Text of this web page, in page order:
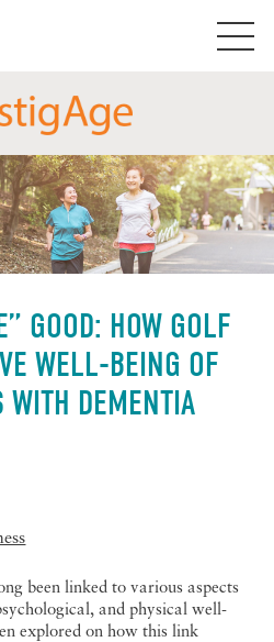
GOOD: HOW GOLF
WELL-BEING OF
WITH DEMENTIA
been linked to various aspects
and physical well-
explored on how this link